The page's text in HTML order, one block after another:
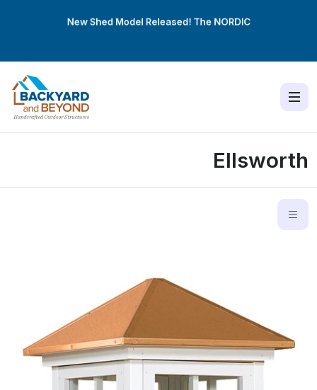
New Shed Model Released! TheNORDIC
Ellsworth